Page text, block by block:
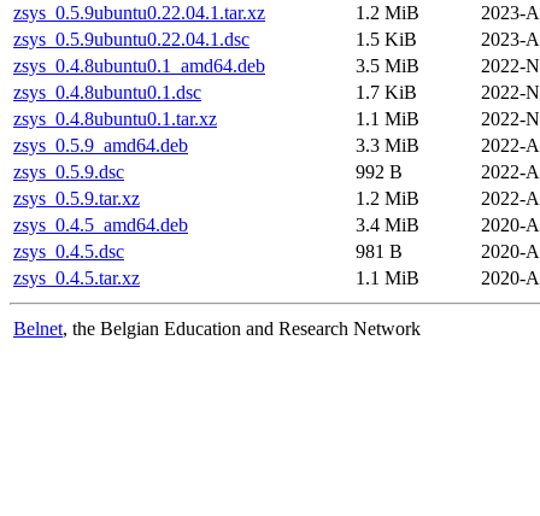
zsys_0.5.9ubuntu0.22.04.1.tar.xz
1.2 MiB
2023-
zsys_0.5.9ubuntu0.22.04.1.dsc
1.5 KiB
2023-
zsys_0.4.8ubuntu0.1_amd64.deb
3.5 MiB
2022-
zsys_0.4.8ubuntu0.1.dsc
1.7 KiB
2022-
zsys_0.4.8ubuntu0.1.tar.xz
1.1 MiB
2022-
zsys_0.5.9_amd64.deb
3.3 MiB
2022-
zsys_0.5.9.dsc
992 B
2022-
zsys_0.5.9.tar.xz
1.2 MiB
2022-
zsys_0.4.5_amd64.deb
3.4 MiB
2020-
zsys_0.4.5.dsc
981 B
2020-
zsys_0.4.5.tar.xz
1.1 MiB 2020-
Belnet, the Belgian Education and Research Network